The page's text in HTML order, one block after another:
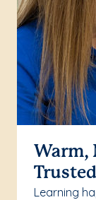
Warm,
Trusted
Learning